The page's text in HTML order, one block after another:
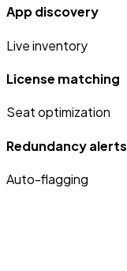
App discovery
Live inventory
License matching
Seat optimization
Redundancy alerts
Auto-flagging